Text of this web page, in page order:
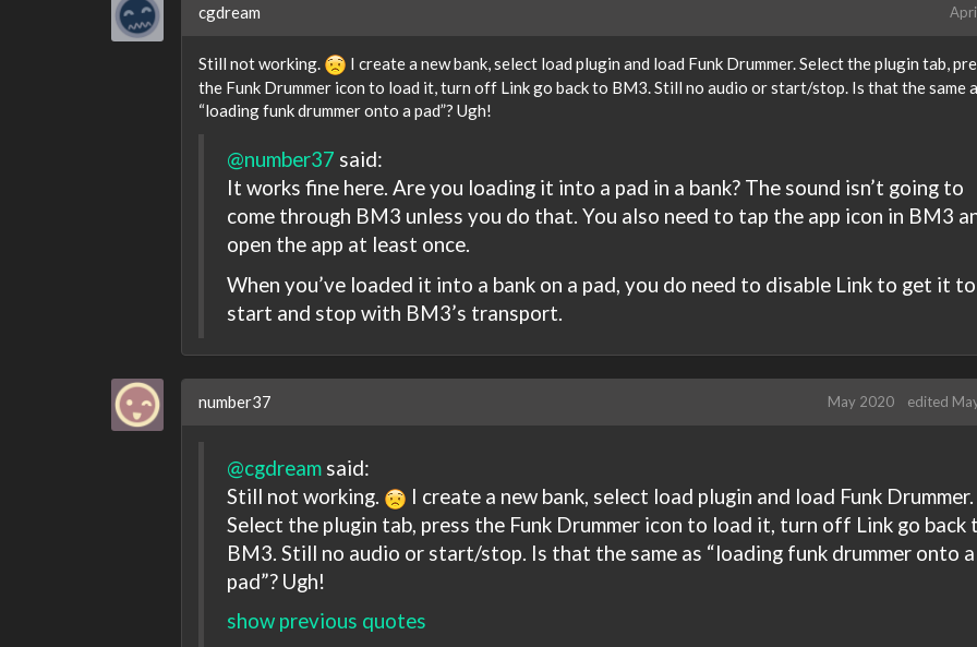
cgdream
Still not working.
I create a new bank, select load plugin and load Funk Drummer. Select the plugin tab,
the Funk Drummer icon to load it, turn off Link go back to BM3. Still no audio or start/stop. Is that the same
“loading funk drummer onto a pad”? Ugh!
@number37 said:
It works fine here. Are you loading it into a pad in a bank? The sound isn’t going to
come through BM3 unless you do that. You also need to tap the app icon in BM3
open the app at least once.
When you’ve loaded it into a bank on a pad, you do need to disable Link to get it to
start and stop with BM3’s transport.
number37 May 2020 edited
@cgdream said:
Still not working.
I create a new bank, select load plugin and load Funk Drummer.
Select the plugin tab, press the Funk Drummer icon to load it, turn off Link go back
BM3. Still no audio or start/stop. Is that the same as “loading funk drummer onto a
pad”? Ugh!
show previous quotes